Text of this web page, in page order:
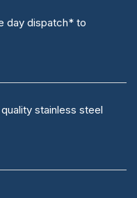
day dispatch* to
stainless steel